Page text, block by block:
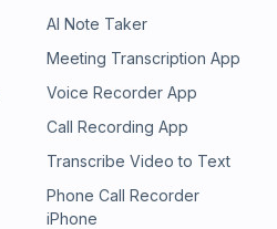
AI Note Taker
Meeting Transcription App
Voice Recorder App
Call Recording App
Transcribe Video to Text
Phone Call Recorder
iPhone